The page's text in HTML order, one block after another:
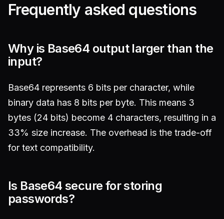
Frequently asked questions
Why is Base64 output larger than the
input?
Base64 represents 6 bits per character, while
binary data has 8 bits per byte. This means 3
bytes (24 bits) become 4 characters, resulting in a
33% size increase. The overhead is the trade-off
for text compatibility.
Is Base64 secure for storing
passwords?